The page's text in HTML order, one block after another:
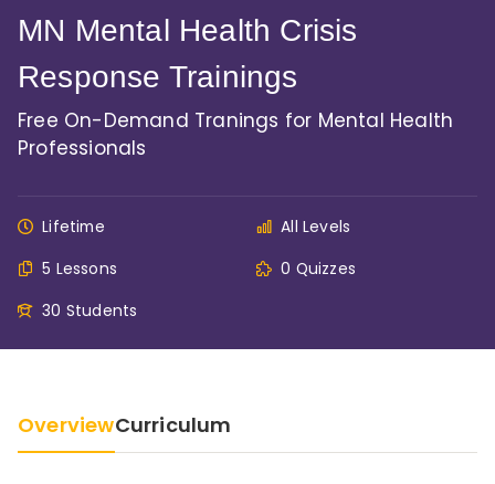
MN Mental Health Crisis
Response Trainings
Free On-Demand Tranings for Mental Health
Professionals
Lifetime
All Levels
5 Lessons
0 Quizzes
30 Students
OverviewCurriculum